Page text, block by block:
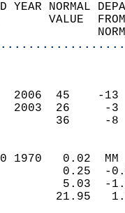
YEAR
VALUE
2006  45
1    2003  26
36
1970